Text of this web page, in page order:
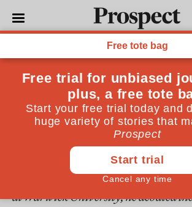
OPINIONS
From the December 1995 issue
Gellner on
Ernest Gellner made important
intellectual life in anthropology,
philosophy. He used them all to further
nationalism. In his last public
at Warwick University, he debated